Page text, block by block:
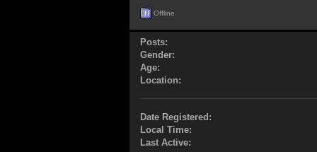
Offline
Posts:
Gender:
Age:
Location:
Date Registered:
Local Time:
Last Active: